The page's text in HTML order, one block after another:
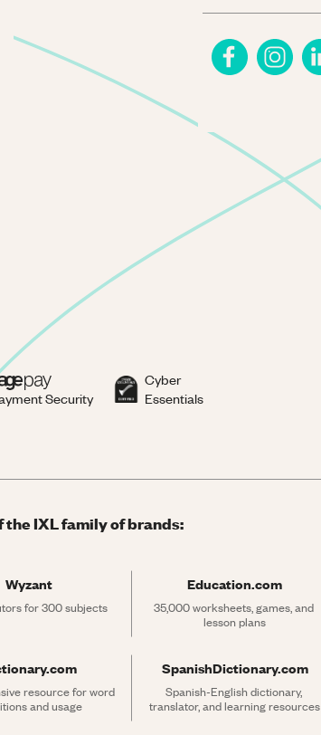
Security
Cyber
Essentials
IXL family of brands:
Wyzant
for 300 subjects
Education.com
35,000 worksheets, games, and
lesson plans
resource for word
and usage
SpanishDictionary.com
Spanish-English dictionary,
translator, and learning resources